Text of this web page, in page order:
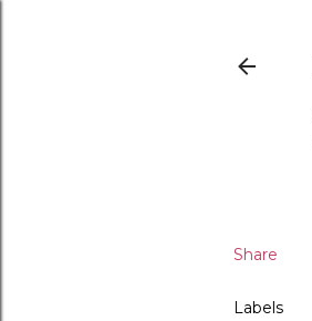
Share
Labels